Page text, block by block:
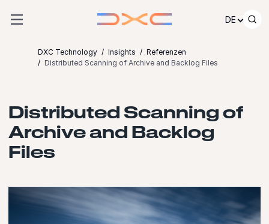
DE
DXC Technology Insights
Referenzen
Distributed Scanning of Archive and Backlog Files
Distributed Scanning of
Archive and Backlog
Files